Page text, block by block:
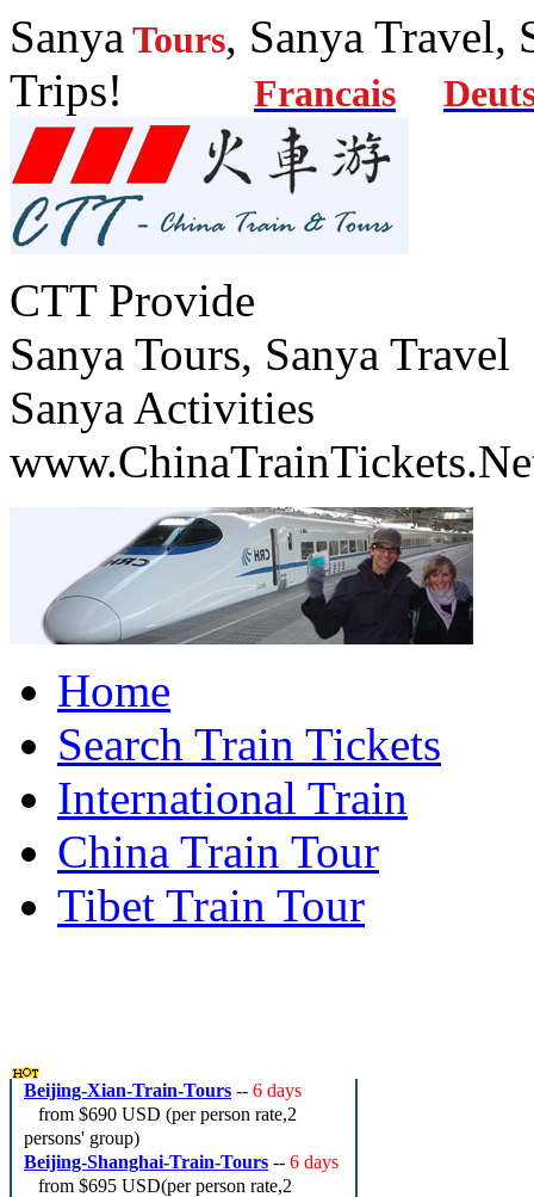
Sanya Tours, Sanya Travel,
Trips!
Francais
CTT Provide
Sanya Tours, Sanya Travel
Sanya Activities
Home
Search Train Tickets
International Train
China Train Tour
Tibet Train Tour
Beijing-Xian-Train-Tours -- 6 days
from $690 USD (per person rate,2
persons' group)
Beijing-Shanghai-Train-Tours -- 6 days
from $695 USD(per person rate,2